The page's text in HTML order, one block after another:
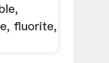
fluorite,